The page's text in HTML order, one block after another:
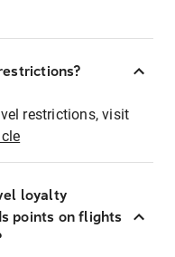
restrictions, visit
loyalty
points on flights